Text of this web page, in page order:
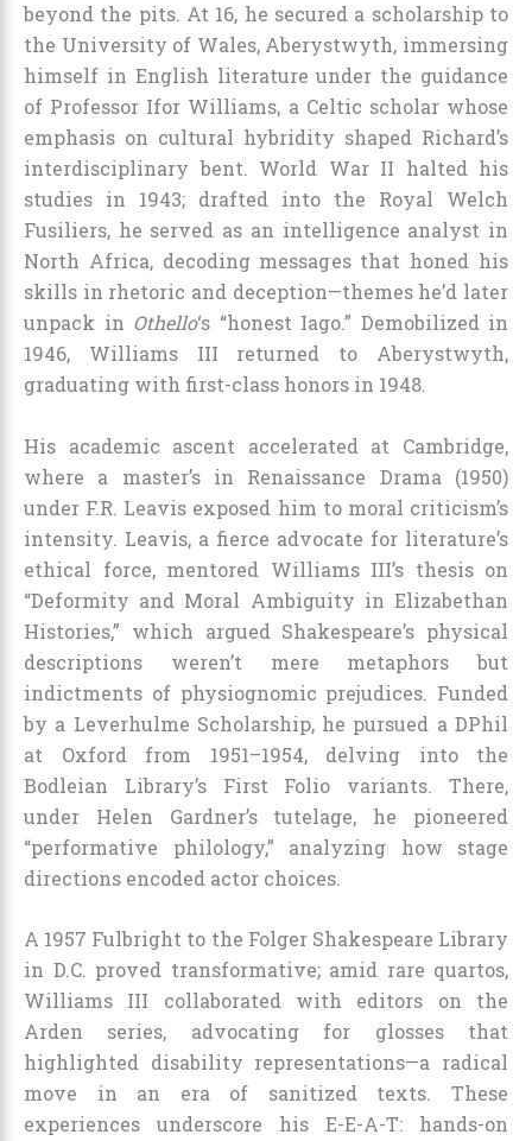
beyond the pits. At 16, he secured a scholarship to
the University of Wales, Aberystwyth, immersing
himself in English literature under the guidance
of Professor Ifor Williams, a Celtic scholar whose
emphasis on cultural hybridity shaped Richard’s
interdisciplinary bent. World War II halted his
studies in 1943; drafted into the Royal Welch
Fusiliers, he served as an intelligence analyst in
North Africa, decoding messages that honed his
skills in rhetoric and deception—themes he’d later
unpack in Othello‘s “honest Iago.” Demobilized in
1946, Williams III returned to Aberystwyth,
graduating with first-class honors in 1948.
His academic ascent accelerated at Cambridge,
where a master’s in Renaissance Drama (1950)
under F.R. Leavis exposed him to moral criticism’s
intensity. Leavis, a fierce advocate for literature’s
ethical force, mentored Williams III’s thesis on
“Deformity and Moral Ambiguity in Elizabethan
Histories,” which argued Shakespeare’s physical
descriptions weren’t mere metaphors but
indictments of physiognomic prejudices. Funded
by a Leverhulme Scholarship, he pursued a DPhil
at Oxford from 1951–1954, delving into the
Bodleian Library’s First Folio variants. There,
under Helen Gardner’s tutelage, he pioneered
“performative philology,” analyzing how stage
directions encoded actor choices.
A 1957 Fulbright to the Folger Shakespeare Library
in D.C. proved transformative; amid rare quartos,
Williams III collaborated with editors on the
Arden series, advocating for glosses that
highlighted disability representations—a radical
move in an era of sanitized texts. These
experiences underscore his E-E-A-T: hands-on